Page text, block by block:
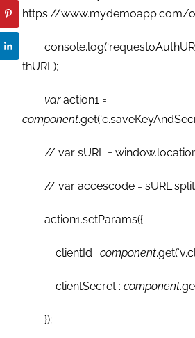
https://www.mydemoapp.com/
thURL);
varaction1 =
component
// var sURL =
// var accescode =
action1.setParams({
clientId :component
clientSecret :component
});